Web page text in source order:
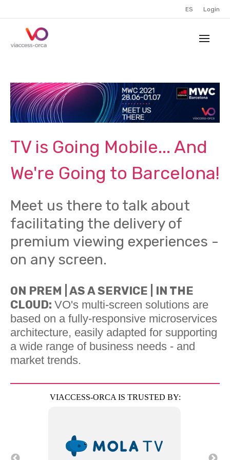
ES Login
TV is Going Mobile... And
We're Going to Barcelona!
Meet us there to talk about
facilitating the delivery of
premium viewing experiences -
on any screen.
ON PREM | AS A SERVICE | IN THE
CLOUD: VO's multi-screen solutions are
based on a fully-responsive microservices
architecture, easily adapted for supporting
a wide range of business needs - and
market trends.
VIACCESS-ORCA IS TRUSTED BY: